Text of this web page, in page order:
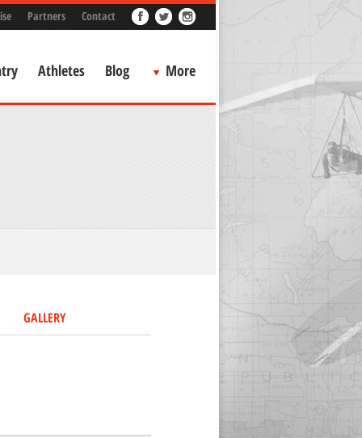
Partners Contact
Athletes Blog More
GALLERY